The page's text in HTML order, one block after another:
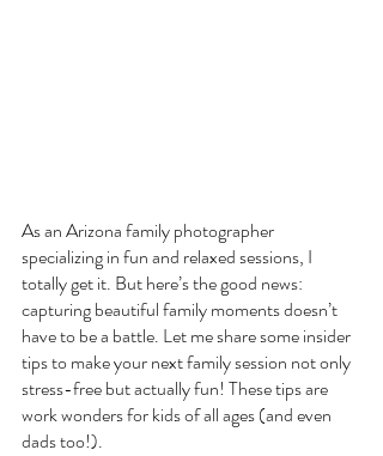
As an Arizona family photographer
specializing in fun and relaxed sessions, I
totally get it. But here’s the good news:
capturing beautiful family moments doesn’t
have to be a battle. Let me share some insider
tips to make your next family session not only
stress-free but actually fun! These tips are
work wonders for kids of all ages (and even
dads too!).